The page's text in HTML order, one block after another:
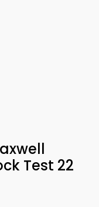
Test 22